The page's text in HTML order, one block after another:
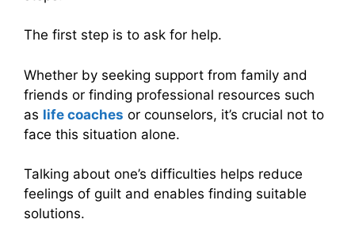
The first step is to ask for help.
Whether by seeking support from family and
friends or finding professional resources such
as life coaches or counselors, it’s crucial not to
face this situation alone.
Talking about one’s difficulties helps reduce
feelings of guilt and enables finding suitable
solutions.